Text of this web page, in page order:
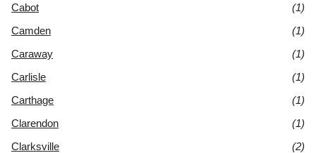
Cabot
(1)
Camden
(1)
Caraway
(1)
Carlisle
(1)
Carthage
(1)
Clarendon
(1)
Clarksville
(2)